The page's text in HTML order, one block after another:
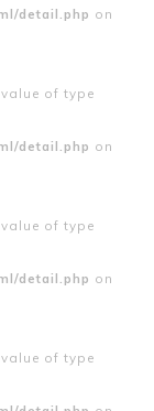
detail.php on
of type
detail.php on
of type
detail.php on
of type